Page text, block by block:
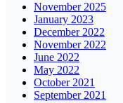
November 2025
January 2023
December 2022
November 2022
June 2022
May 2022
October 2021
September 2021